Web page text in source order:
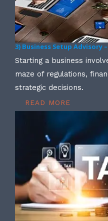
3) Business Setup Advisory –
Starting a business
maze of regulations,
strategic decisions.
READ MORE